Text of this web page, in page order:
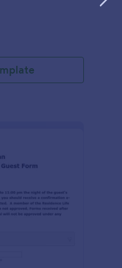
: Overnight Guest